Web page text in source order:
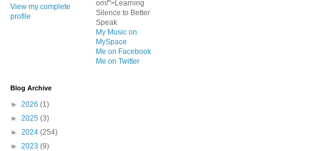
View my complete
profile
om/">Learning
Silence to Better
Speak
My Music on
MySpace
Me on Facebook
Me on Twitter
Blog Archive
► 2026 (1)
► 2025 (3)
► 2024 (254)
► 2023 (9)